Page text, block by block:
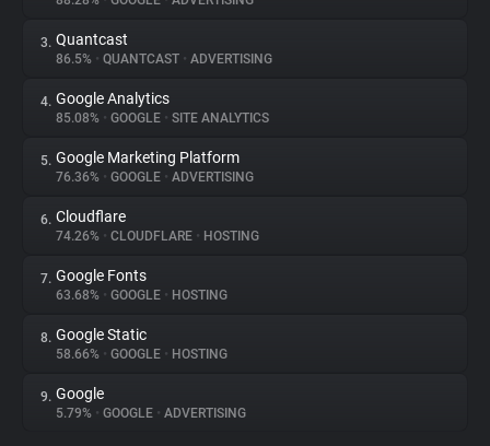
About
Trackers
Websites
Explorer
Tracking Reach
3. Quantcast
86.5% • QUANTCAST • ADVERTISING
4. Google Analytics
85.08% • GOOGLE • SITE ANALYTICS
5. Google Marketing Platform
76.36% • GOOGLE • ADVERTISING
6. Cloudflare
74.26% • CLOUDFLARE • HOSTING
7. Google Fonts
63.68% • GOOGLE • HOSTING
8. Google Static
58.66% • GOOGLE • HOSTING
9. Google
5.79% • GOOGLE • ADVERTISING